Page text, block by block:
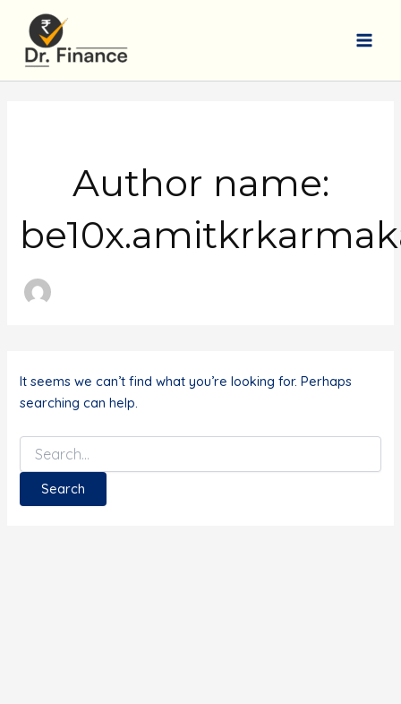
content
Author name:
It seems we can’t find what you’re looking for. Perhaps
searching can help.
for: